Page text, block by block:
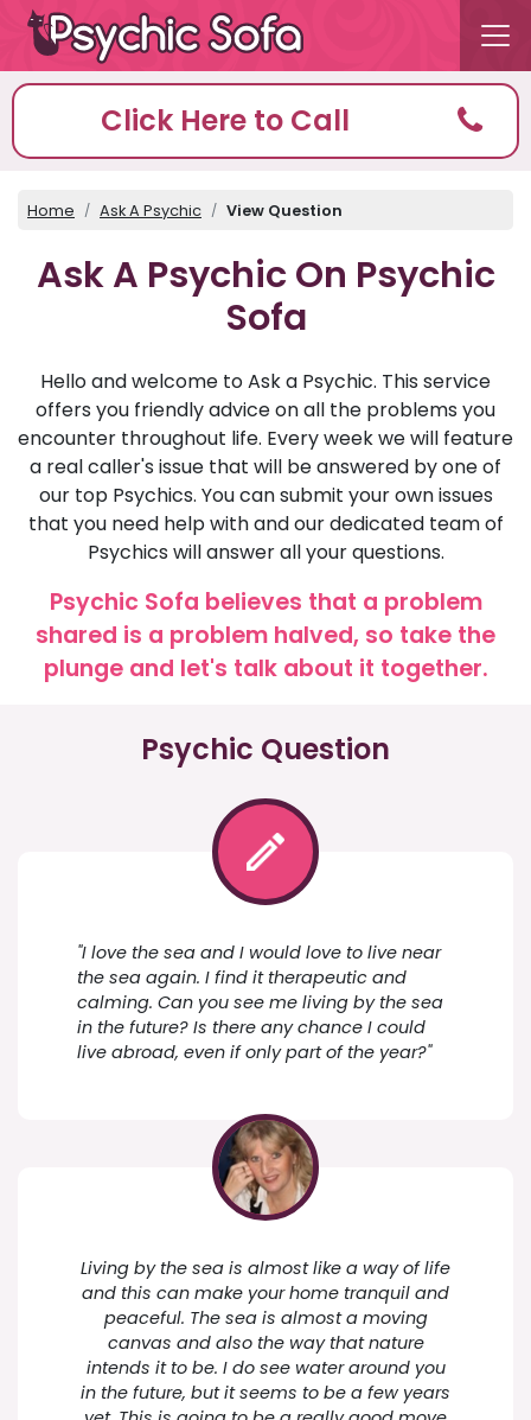
Click Here to Call
Home Ask A Psychic View Question
Ask A Psychic On Psychic
Sofa
Hello and welcome to Ask a Psychic. This service
offers you friendly advice on all the problems you
encounter throughout life. Every week we will feature
a real caller's issue that will be answered by one of
our top Psychics. You can submit your own issues
that you need help with and our dedicated team of
Psychics will answer all your questions.
Psychic Sofa believes that a problem
shared is a problem halved, so take the
plunge and let's talk about it together.
Psychic Question
"I love the sea and I would love to live near
the sea again. I find it therapeutic and
calming. Can you see me living by the sea
in the future? Is there any chance I could
live abroad, even if only part of the year?"
Living by the sea is almost like a way of life
and this can make your home tranquil and
peaceful. The sea is almost a moving
canvas and also the way that nature
intends it to be. I do see water around you
in the future, but it seems to be a few years